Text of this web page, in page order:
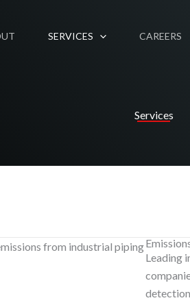
SERVICES CAREERS
Services
Leading